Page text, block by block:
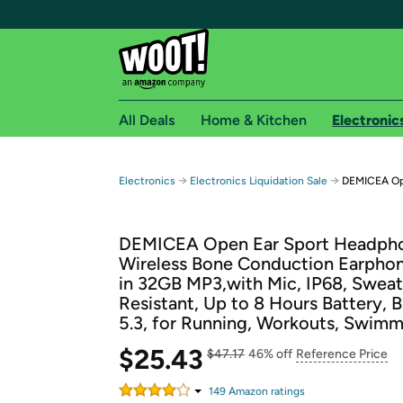
Free shipping for
Free Standard shipping on Woot! orders
Free Express shipping on Shirt.Woot
Amazon Prime membership required. See
Get started by logging in with Amazon or try a
All Deals Home & Kitchen
Electronics → Electronics Liquidation Sale → DEMICEA
DEMICEA Open Ear Sport
Wireless Bone Conduction
in 32GB MP3,with Mic, IP68,
Resistant, Up to 8 Hours Battery,
5.3, for Running, Workouts,
$25.43 $47.17 46% off Reference Price
149 Amazon ratings